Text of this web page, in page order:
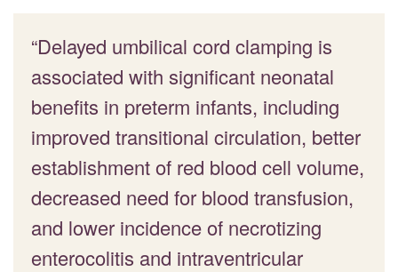
“Delayed umbilical cord clamping is
associated with significant neonatal
benefits in preterm infants, including
improved transitional circulation, better
establishment of red blood cell volume,
decreased need for blood transfusion,
and lower incidence of necrotizing
enterocolitis and intraventricular